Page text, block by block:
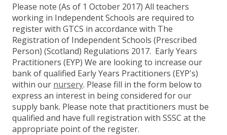
Please note (As of 1 October 2017) All teachers
working in Independent Schools are required to
register with GTCS in accordance with The
Registration of Independent Schools (Prescribed
Person) (Scotland) Regulations 2017. Early Years
Practitioners (EYP) We are looking to increase our
bank of qualified Early Years Practitioners (EYP's)
within our nursery. Please fill in the form below to
express an interest in being considered for our
supply bank. Please note that practitioners must be
qualified and have full registration with SSSC at the
appropriate point of the register.